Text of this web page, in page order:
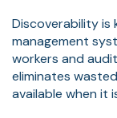
Discoverability is
management
workers and
eliminates
available when it